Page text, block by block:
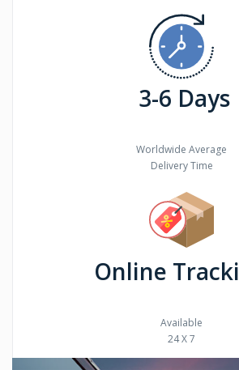
3-6 Days
Worldwide Average
Delivery Time
Online
Available
24 X 7